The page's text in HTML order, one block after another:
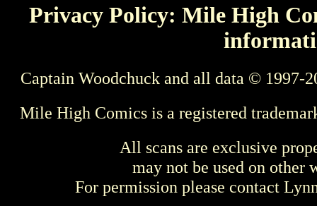
Privacy Policy: Mile High
Captain Woodchuck and all data © 1997-
Mile High Comics is a registered
All scans are exclusive
may not be used on other
For permission please contact